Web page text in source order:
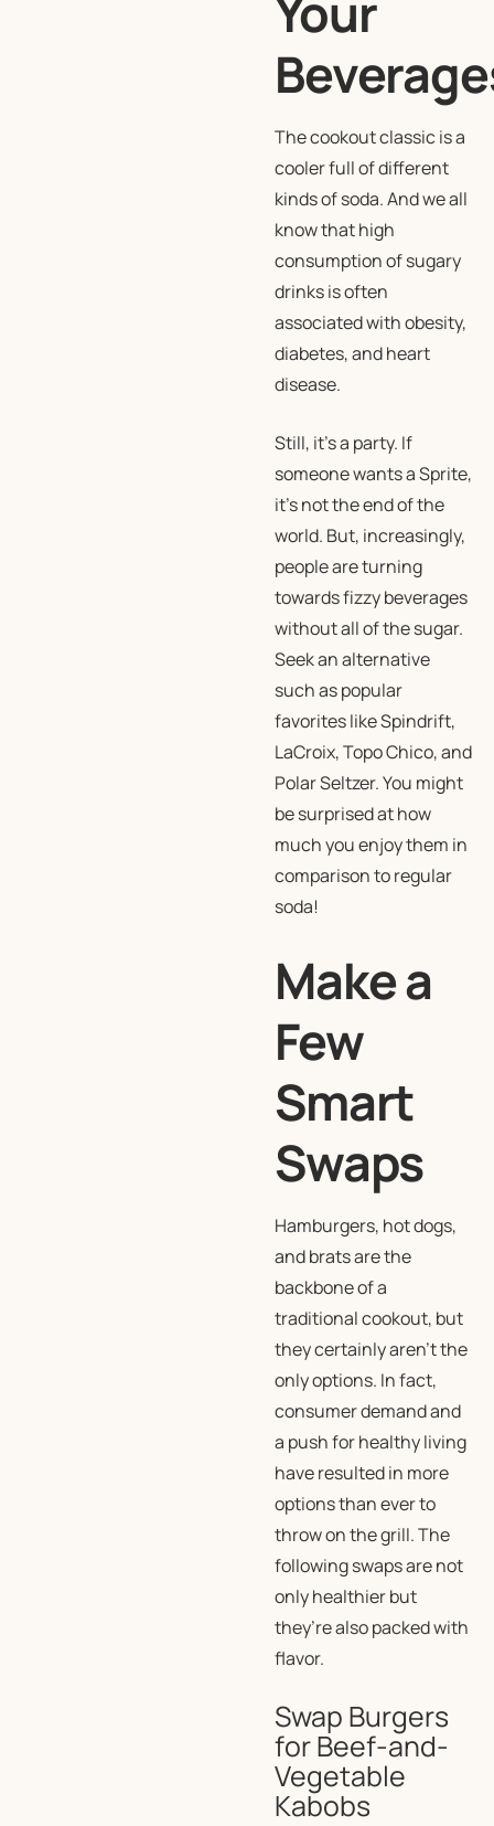
The cookout classic is a
cooler full of different
kinds of soda. And we all
know that high
consumption of sugary
drinks is often
associated with obesity,
diabetes, and heart
disease.
Still, it’s a party. If
someone wants a Sprite,
it’s not the end of the
world. But, increasingly,
people are turning
towards fizzy beverages
without all of the sugar.
Seek an alternative
such as popular
favorites like Spindrift,
LaCroix, Topo Chico, and
Polar Seltzer. You might
be surprised at how
much you enjoy them in
comparison to regular
soda!
Make a
Few
Smart
Swaps
Hamburgers, hot dogs,
and brats are the
backbone of a
traditional cookout, but
they certainly aren’t the
only options. In fact,
consumer demand and
a push for healthy living
have resulted in more
options than ever to
throw on the grill. The
following swaps are not
only healthier but
they’re also packed with
flavor.
Swap Burgers
for Beef-and-
Vegetable
Kabobs